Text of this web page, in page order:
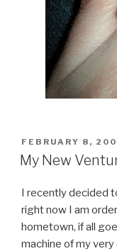
POSTED
ON
FEBRUARY 8,
My New
I recently decided
right now I am
hometown, if all
machine of my